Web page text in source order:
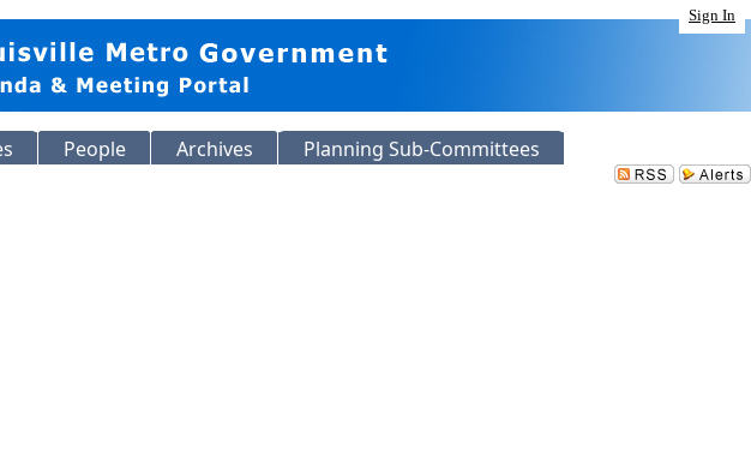
Sign In
People Archives Planning Sub-Committees